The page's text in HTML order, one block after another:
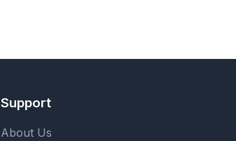
Support
About Us